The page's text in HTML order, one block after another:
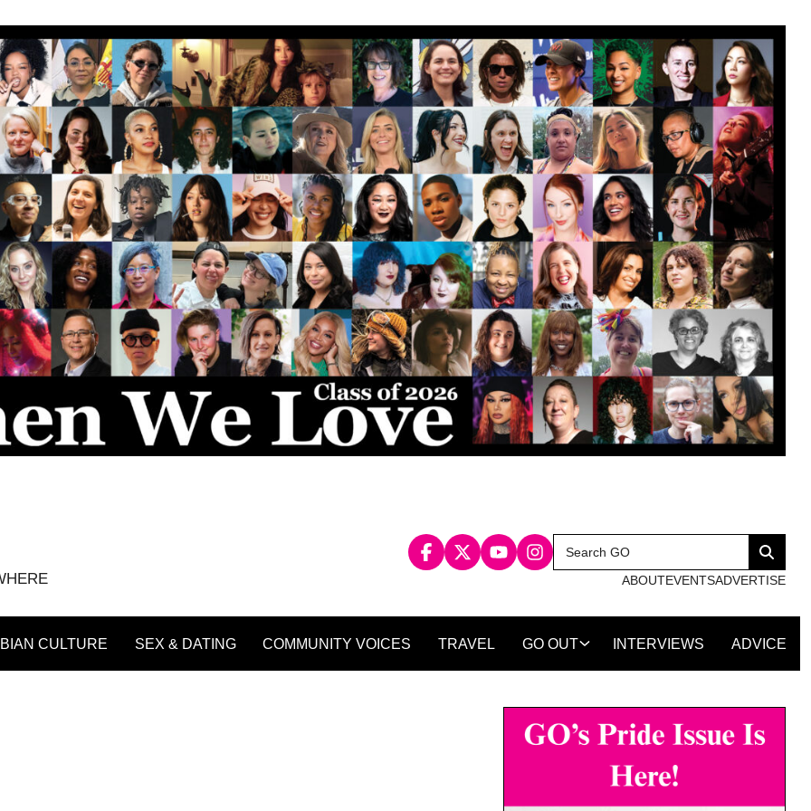
Search
for:
Search
ABOUTEVENTSADVERTISE
CULTURE SEX & DATING COMMUNITY VOICES TRAVEL GO OUT INTERVIEWS ADVICE